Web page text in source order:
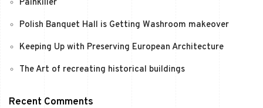
Painkiller
Polish Banquet Hall is Getting Washroom makeover
Keeping Up with Preserving European Architecture
The Art of recreating historical buildings
Recent Comments